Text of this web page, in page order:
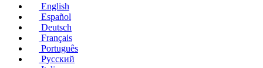
English
Español
Deutsch
Français
Português
Русский